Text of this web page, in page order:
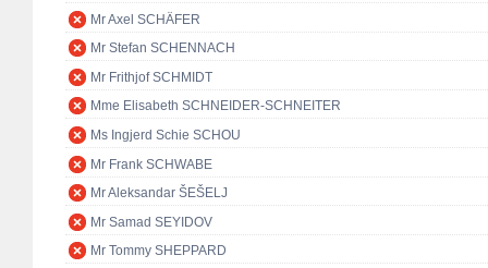
Mr Axel SCHÄFER
Mr Stefan SCHENNACH
Mr Frithjof SCHMIDT
Mme Elisabeth SCHNEIDER-SCHNEITER
Ms Ingjerd Schie SCHOU
Mr Frank SCHWABE
Mr Aleksandar ŠEŠELJ
Mr Samad SEYIDOV
Mr Tommy SHEPPARD